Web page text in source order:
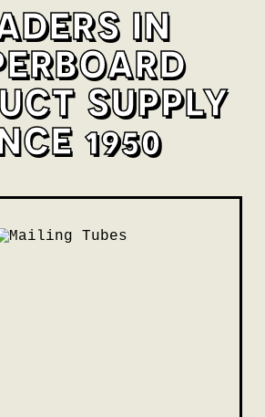
IN
SUPPLY
1950